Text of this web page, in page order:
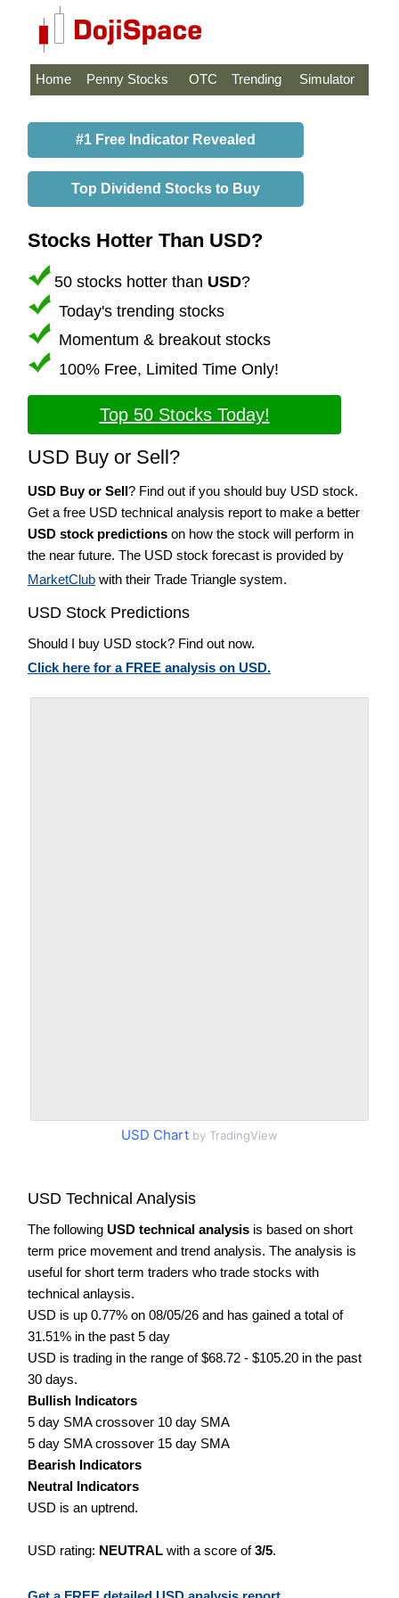
Home Penny Stocks OTC Trending Simulator
#1 Free Indicator Revealed
Top Dividend Stocks to Buy
Stocks Hotter Than USD?
50 stocks hotter than USD?
Today's trending stocks
Momentum & breakout stocks
100% Free, Limited Time Only!
Top 50 Stocks Today!
USD Buy or Sell?
USD Buy or Sell? Find out if you should buy USD stock.
Get a free USD technical analysis report to make a better
USD stock predictions on how the stock will perform in
the near future. The USD stock forecast is provided by
MarketClub with their Trade Triangle system.
USD Stock Predictions
Should I buy USD stock? Find out now.
Click here for a FREE analysis on USD.
USD Chart by TradingView
USD Technical Analysis
The following USD technical analysis is based on short
term price movement and trend analysis. The analysis is
useful for short term traders who trade stocks with
technical anlaysis.
USD is up 0.77% on 08/05/26 and has gained a total of
31.51% in the past 5 day
USD is trading in the range of $68.72 - $105.20 in the past
30 days.
Bullish Indicators
5 day SMA crossover 10 day SMA
5 day SMA crossover 15 day SMA
Bearish Indicators
Neutral Indicators
USD is an uptrend.
USD rating: NEUTRAL with a score of3/5.